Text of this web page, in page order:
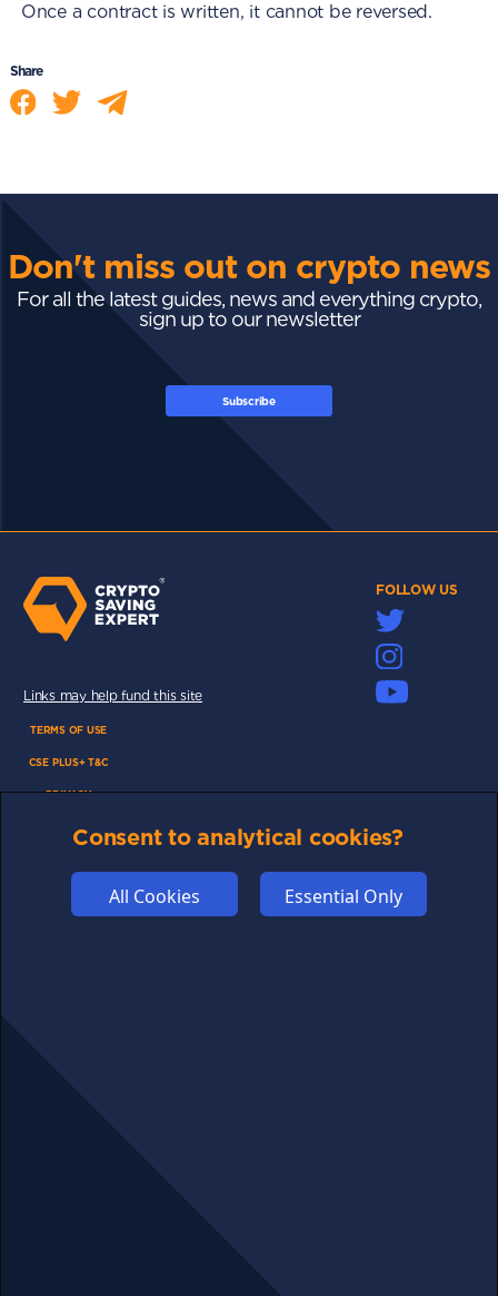
Once a contract is written, it cannot be reversed.
Share
Don't miss out on crypto news
For all the latest guides, news and everything crypto,
sign up to our newsletter
Subscribe
FOLLOW US
Links may help fund this site
TERMS OF USE
CSE PLUS+ T&C
PRIVACY
Consent to analytical cookies?
All Cookies Essential Only